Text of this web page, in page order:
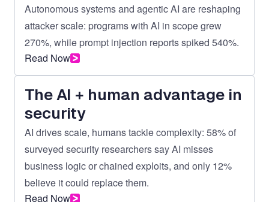
Autonomous systems and agentic AI are reshaping
attacker scale: programs with AI in scope grew
270%, while prompt injection reports spiked 540%.
Read Now
The AI + human advantage in
security
AI drives scale, humans tackle complexity: 58% of
surveyed security researchers say AI misses
business logic or chained exploits, and only 12%
believe it could replace them.
Read Now